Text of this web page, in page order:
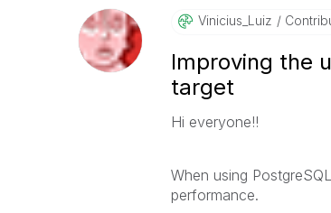
Vinicius_Luiz
Improving the
target
Hi everyone!!
When using
performance.